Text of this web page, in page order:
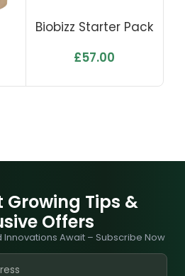
Biobizz Starter Pack
£57.00
Growing Tips &
Offers
Innovations Await – Subscribe Now